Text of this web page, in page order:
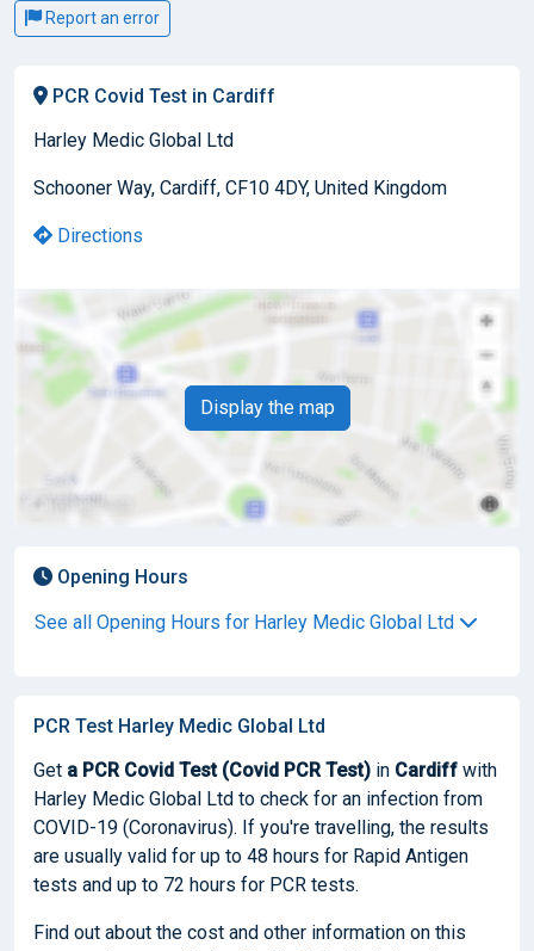
Report an error
PCR Covid Test in Cardiff
Harley Medic Global Ltd
Schooner Way, Cardiff, CF10 4DY, United Kingdom
Directions
Display the map
Opening Hours
See all Opening Hours for Harley Medic Global Ltd
PCR Test Harley Medic Global Ltd
Get a PCR Covid Test (Covid PCR Test) in Cardiff with
Harley Medic Global Ltd to check for an infection from
COVID-19 (Coronavirus). If you're travelling, the results
are usually valid for up to 48 hours for Rapid Antigen
tests and up to 72 hours for PCR tests.
Find out about the cost and other information on this